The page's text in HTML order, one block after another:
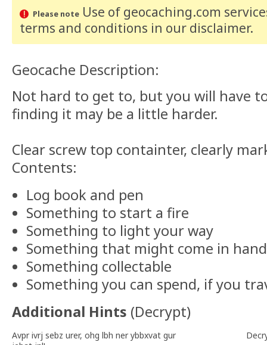
Please noteUse of geocaching.com
terms and conditions in our disclaimer.
Geocache Description:
Not hard to get to, but you will have
finding it may be a little harder.
Clear screw top containter, clearly
Contents:
Log book and pen
Something to start a fire
Something to light your way
Something that might come in
Something collectable
Something you can spend, if you
Additional Hints (Decrypt)
Avpr ivrj sebz urer, ohg lbh ner ybbxvat gur